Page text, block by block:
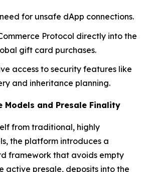
for unsafe dApp connections.
Protocol directly into the
gift card purchases.
access to security features like
and inheritance planning.
Models and Presale Finality
from traditional, highly
the platform introduces a
framework that avoids empty
active presale, deposits into the